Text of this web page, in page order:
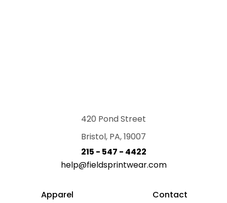
420 Pond Street
Bristol, PA, 19007
215 - 547 - 4422
help@fieldsprintwear.com
Apparel
Contact